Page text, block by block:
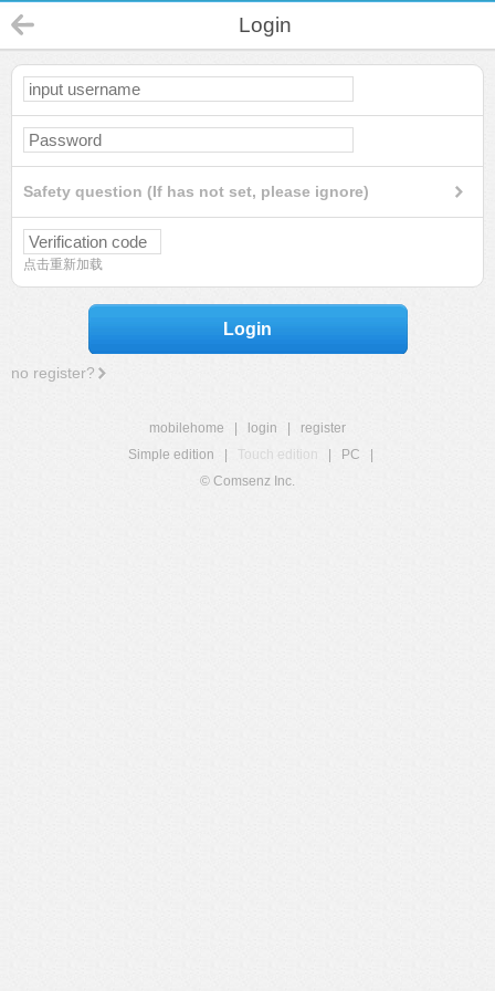
Login
Safety question (If has not set, please ignore)
点击重新加载
Login
no register?
mobilehome login
register
Simple edition
Touch edition PC
© Comsenz Inc.